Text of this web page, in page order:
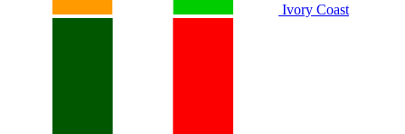
Ivory Coast